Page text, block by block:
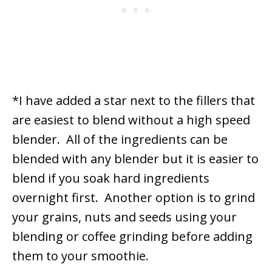
*I have added a star next to the fillers that
are easiest to blend without a high speed
blender. All of the ingredients can be
blended with any blender but it is easier to
blend if you soak hard ingredients
overnight first. Another option is to grind
your grains, nuts and seeds using your
blending or coffee grinding before adding
them to your smoothie.